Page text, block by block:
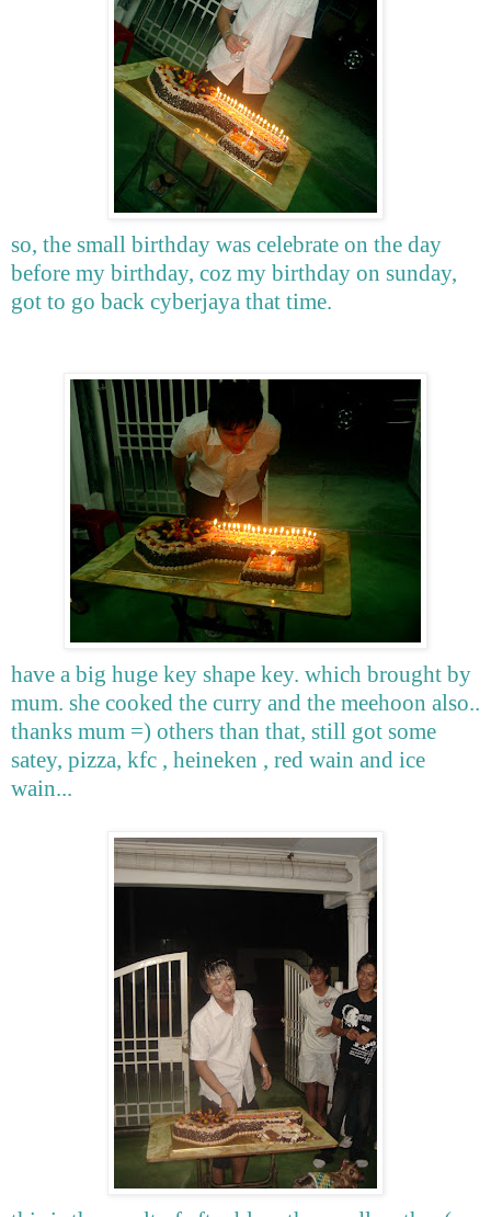
so, the small birthday was celebrate on the day
before my birthday, coz my birthday on sunday,
got to go back cyberjaya that time.
have a big huge key shape key. which brought by
mum. she cooked the curry and the meehoon also..
thanks mum =) others than that, still got some
satey, pizza, kfc , heineken , red wain and ice
wain...